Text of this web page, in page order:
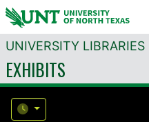
Skip to content
UNIVERSITY LIBRARIES
EXHIBITS